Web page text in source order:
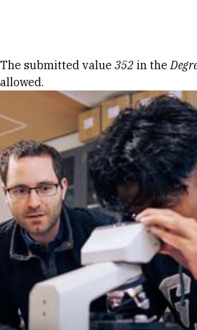
Error message
The submitted value 352 in the
allowed.